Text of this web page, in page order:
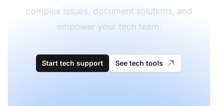
complex issues, document solutions, and
empower your tech team.
Start tech support See tech tools